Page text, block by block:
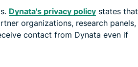
Dynata's privacy policy states that
organizations, research panels,
contact from Dynata even if